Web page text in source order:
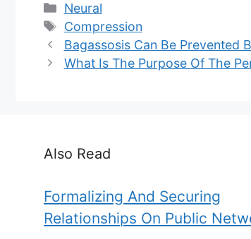
Categories
Neural
Tags
Compression
Bagassosis Can Be Prevented
What Is The Purpose Of The
Also Read
Formalizing And Securing
Relationships On Public